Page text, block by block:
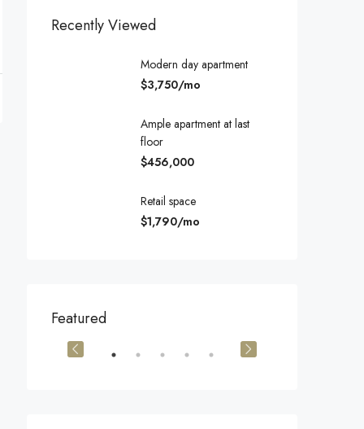
Recently Viewed
Modern day apartment
$3,750/mo
Ample apartment at last
floor
$456,000
Retail space
$1,790/mo
Featured
$540,000